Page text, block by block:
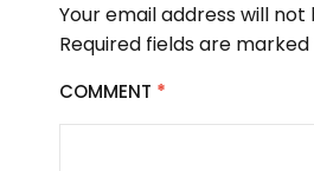
Your email address will not
Required fields are marked
COMMENT *